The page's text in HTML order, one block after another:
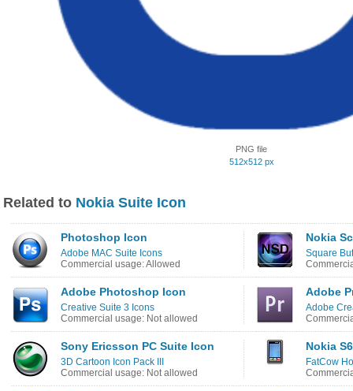
PNG file
512x512 px
Related to Nokia Suite Icon
Photoshop Icon
Adobe MAC Suite Icons
Commercial usage: Allowed
Nokia
Square
Adobe Photoshop Icon
Creative Suite 3 Icons
Commercial usage: Not allowed
Adobe
Adobe
Sony Ericsson PC Suite Icon
3D Cartoon Icon Pack III
Commercial usage: Not allowed
Nokia
FatCow